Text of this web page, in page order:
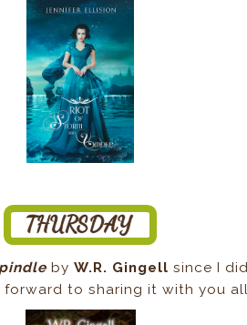
byW.R. Gingell since I
to sharing it with you